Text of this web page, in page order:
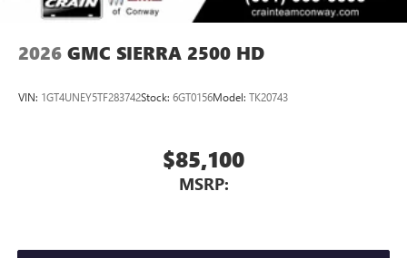
2026 GMC SIERRA 2500 HD
VIN: 1GT4UNEY5TF283742Stock: 6GT0156Model: TK20743
$85,100
MSRP: